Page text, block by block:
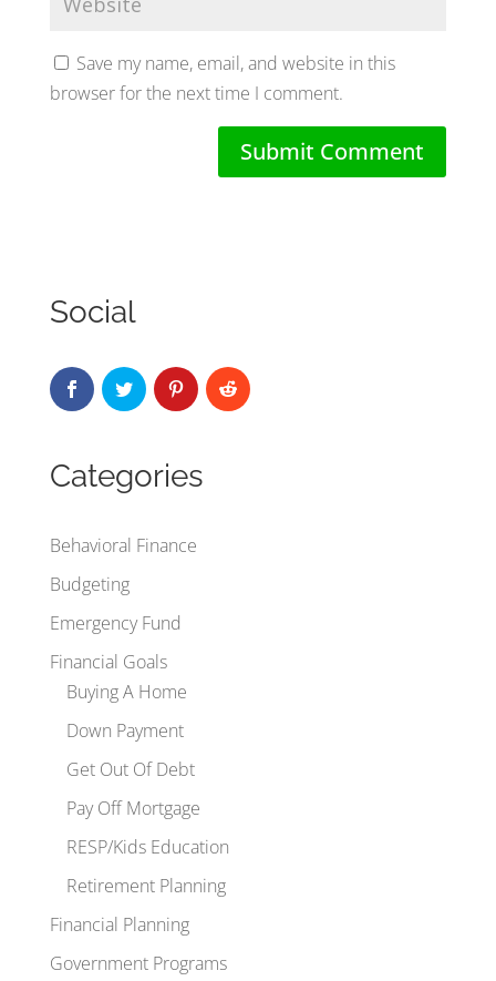
Save my name, email, and website in this
browser for the next time I comment.
Social
Categories
Behavioral Finance
Budgeting
Emergency Fund
Financial Goals
Buying A Home
Down Payment
Get Out Of Debt
Pay Off Mortgage
RESP/Kids Education
Retirement Planning
Financial Planning
Government Programs